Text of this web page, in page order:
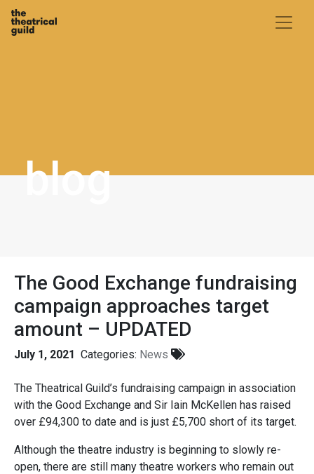
Skip
blog
The Good Exchange fundraising
campaign approaches target
amount – UPDATED
July 1, 2021 Categories: News
The Theatrical Guild’s fundraising campaign in association
with the Good Exchange and Sir Iain McKellen has raised
over £94,300 to date and is just £5,700 short of its target.
Although the theatre industry is beginning to slowly re-
open, there are still many theatre workers who remain out